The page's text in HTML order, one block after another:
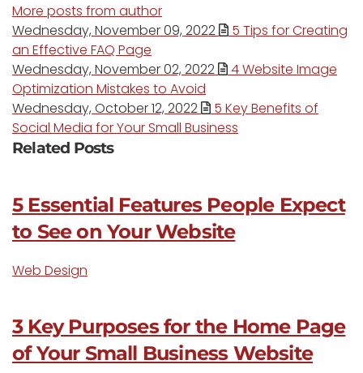
More posts from author
Wednesday, November 09, 2022
5 Tips for Creating
an Effective FAQ Page
Wednesday, November 02, 2022
4 Website Image
Optimization Mistakes to Avoid
Wednesday, October 12, 2022
5 Key Benefits of
Social Media for Your Small Business
Related Posts
5 Essential Features People Expect
to See on Your Website
Web Design
3 Key Purposes for the Home Page
of Your Small Business Website